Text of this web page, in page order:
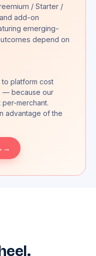
/ Starter /
add-on
emerging-
depend on
platform cost
— because our
merchant.
advantage of the